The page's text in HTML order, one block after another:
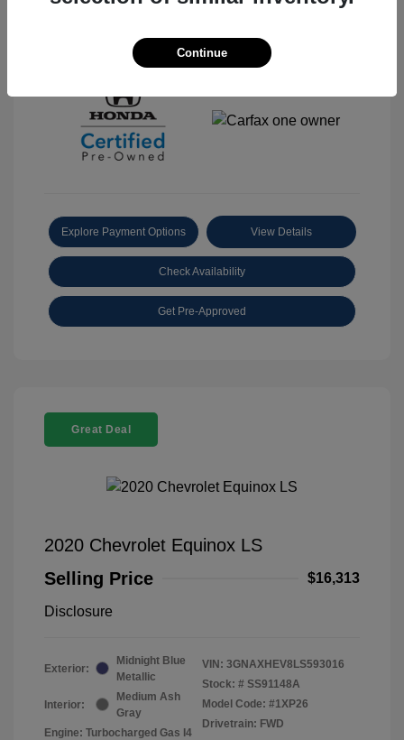
View All Features
Explore Payment Options View Details
Check Availability
Get Pre-Approved
Great Deal
2020 Chevrolet Equinox LS
Selling Price
$16,313
Disclosure
Exterior:
Midnight Blue
Metallic
Interior:
Medium Ash
Gray
Engine: Turbocharged Gas I4
VIN: 3GNAXHEV8LS593016
Stock: # SS91148A
Model Code: #1XP26
Drivetrain: FWD
Continue